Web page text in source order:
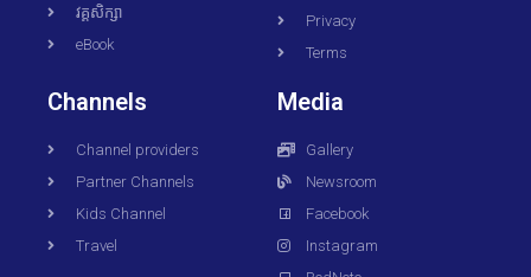
វគ្គសិក្សា
eBook
Privacy
Terms
Channels
Channel providers
Partner Channels
Kids Channel
Travel
Media
Gallery
Newsroom
Facebook
Instagram